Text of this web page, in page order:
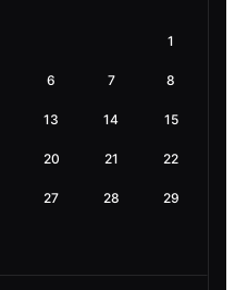
1
6 7 8
13 14 15
20 21 22
27 28 29